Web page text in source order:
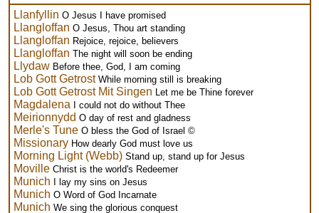
Llanfyllin O Jesus I have promised
Llangloffan O Jesus, Thou art standing
Llangloffan Rejoice, rejoice, believers
Llangloffan The night will soon be ending
Llydaw Before thee, God, I am coming
Lob Gott Getrost While morning still is breaking
Lob Gott Getrost Mit Singen Let me be Thine forever
Magdalena I could not do without Thee
Meirionnydd O day of rest and gladness
Merle's Tune O bless the God of Israel ©
Missionary How dearly God must love us
Morning Light (Webb) Stand up, stand up for Jesus
Moville Christ is the world's Redeemer
Munich I lay my sins on Jesus
Munich O Word of God Incarnate
Munich We sing the glorious conquest